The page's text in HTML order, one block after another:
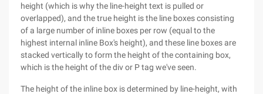
height (which is why the line-height text is pulled or
overlapped), and the true height is the line boxes consisting
of a large number of inline boxes per row (equal to the
highest internal inline Box's height), and these line boxes are
stacked vertically to form the height of the containing box,
which is the height of the div or P tag we've seen.
The height of the inline box is determined by line-height, with